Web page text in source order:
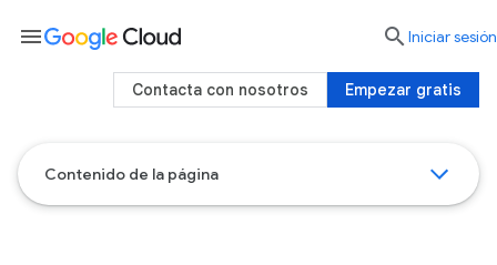
Contenido de la página
menu  Iniciar sesión
Empezar gratis
Contacta con nosotros